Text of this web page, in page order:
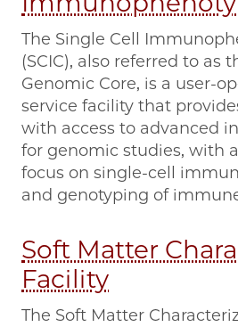
The Single Cell
(SCIC), also referred to as
Genomic Core, is a user-
service facility that
with access to advanced
for genomic studies, with
focus on single-cell
and genotyping of
Soft Matter
Facility
The Soft Matter